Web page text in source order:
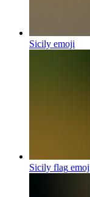
Sicily emoji
Sicily flag